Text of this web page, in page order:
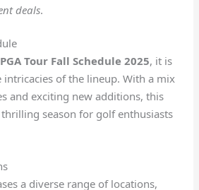
deals.
PGA Tour Fall Schedule 2025, it is
intricacies of the lineup. With a mix
and exciting new additions, this
season for golf enthusiasts
a diverse range of locations,